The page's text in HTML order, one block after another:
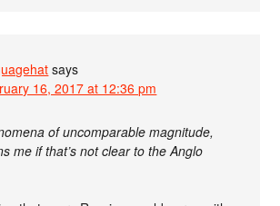
says
16, 2017 at 12:36 pm
of uncomparable magnitude,
me if that’s not clear to the Anglo